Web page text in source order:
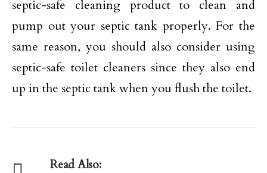
septic-safe cleaning product to clean and
pump out your septic tank properly. For the
same reason, you should also consider using
septic-safe toilet cleaners since they also end
up in the septic tank when you flush the toilet.
Read Also: